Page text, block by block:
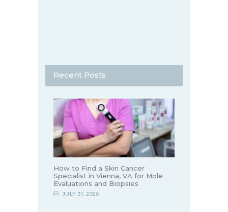
Recent Posts
How to Find a Skin Cancer
Specialist in Vienna, VA for Mole
Evaluations and Biopsies
JULY 31, 2026